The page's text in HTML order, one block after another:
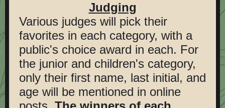
Judging
Various judges will pick their
favorites in each category, with a
public's choice award in each. For
the junior and children's category,
only their first name, last initial, and
age will be mentioned in online